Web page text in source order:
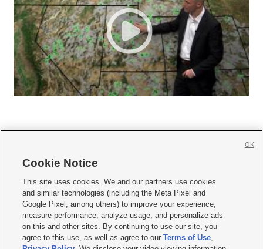
     
Mobile Apps| Newsletter|Advertise|Contact Us|Careers with KSL.com
Privacy Statement Video Consent Viewing Policy
Do Not Sell or Share My Data|EEO Public File Report| KSL-TV FCC Public File
KSL FM Radio FCC Public File|KSL AM Radio FCC Public File |FCC Applications
Closed Captioning Assistance
Cookie Notice
This site uses cookies. We and our partners use cookies
and similar technologies (including the Meta Pixel and
Google Pixel, among others) to improve your experience,
measure performance, analyze usage, and personalize ads
on this and other sites. By continuing to use our site, you
agree to this use, as well as agree to ourTerms of Use,
OK